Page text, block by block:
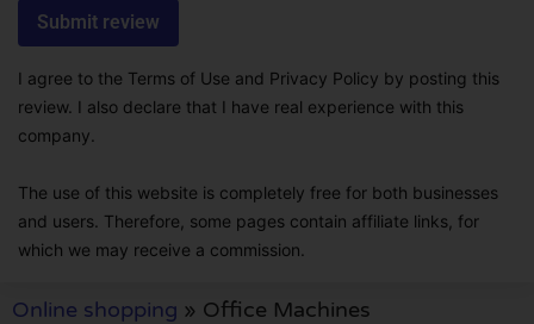
I agree to the Terms of Use and Privacy Policy by posting this
review. I also declare that I have real experience with this
company.
The use of this website is completely free for both businesses
and users. Therefore, some pages contain affiliate links, for
which we may receive a commission.
Online shopping » Office Machines